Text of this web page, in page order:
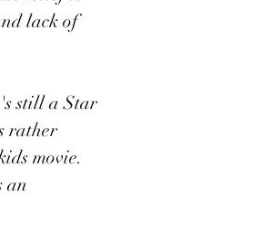
lack of
still a Star
rather
movie.
an